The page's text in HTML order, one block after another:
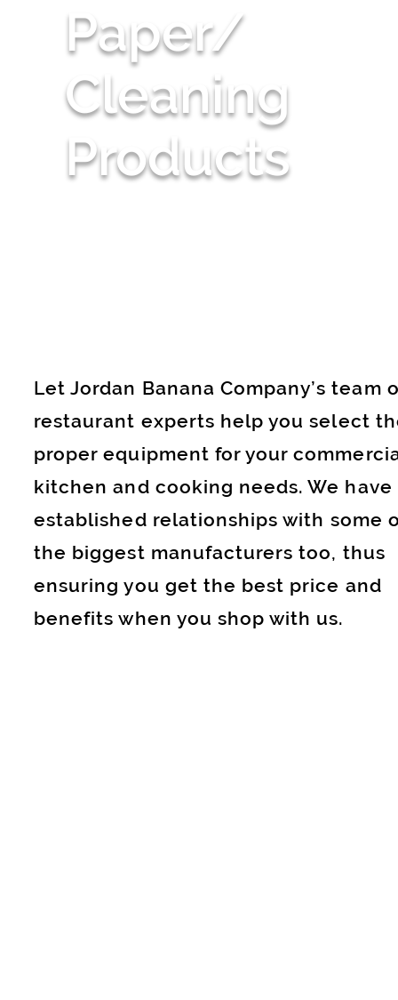
Paper/
Cleaning
Products
Let Jordan Banana Company’s team
restaurant experts help you select
proper equipment for your
kitchen and cooking needs. We have
established relationships with some
the biggest manufacturers too, thus
ensuring you get the best price and
benefits when you shop with us.